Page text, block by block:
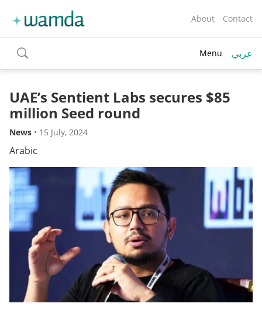
About Contact
toggle
search
Menu عربي
UAE’s Sentient Labs secures $85
million Seed round
News • 15 July, 2024
Arabic